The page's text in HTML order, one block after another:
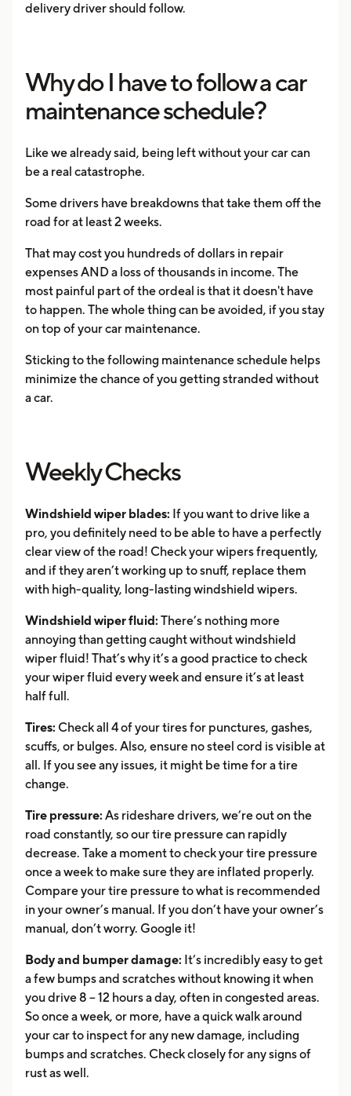
delivery driver should follow.
Why do I have to follow a car
maintenance schedule?
Like we already said, being left without your car can
be a real catastrophe.
Some drivers have breakdowns that take them off the
road for at least 2 weeks.
That may cost you hundreds of dollars in repair
expenses AND a loss of thousands in income. The
most painful part of the ordeal is that it doesn't have
to happen. The whole thing can be avoided, if you stay
on top of your car maintenance.
Sticking to the following maintenance schedule helps
minimize the chance of you getting stranded without
a car.
Weekly Checks
Windshield wiper blades: If you want to drive like a
pro, you definitely need to be able to have a perfectly
clear view of the road! Check your wipers frequently,
and if they aren’t working up to snuff, replace them
with high-quality, long-lasting windshield wipers.
Windshield wiper fluid: There’s nothing more
annoying than getting caught without windshield
wiper fluid! That’s why it’s a good practice to check
your wiper fluid every week and ensure it’s at least
half full.
Tires: Check all 4 of your tires for punctures, gashes,
scuffs, or bulges. Also, ensure no steel cord is visible at
all. If you see any issues, it might be time for a tire
change.
Tire pressure: As rideshare drivers, we’re out on the
road constantly, so our tire pressure can rapidly
decrease. Take a moment to check your tire pressure
once a week to make sure they are inflated properly.
Compare your tire pressure to what is recommended
in your owner’s manual. If you don’t have your owner’s
manual, don’t worry. Google it!
Body and bumper damage: It’s incredibly easy to get
a few bumps and scratches without knowing it when
you drive 8 – 12 hours a day, often in congested areas.
So once a week, or more, have a quick walk around
your car to inspect for any new damage, including
bumps and scratches. Check closely for any signs of
rust as well.